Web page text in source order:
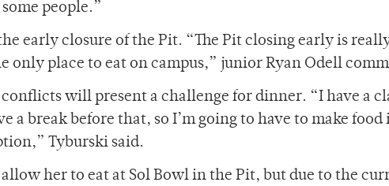
people.”
early closure of the Pit. “The Pit closing early is
only place to eat on campus,” junior Ryan Odell
conflicts will present a challenge for dinner. “I have a
a break before that, so I’m going to have to make food
Tyburski said.
her to eat at Sol Bowl in the Pit, but due to the